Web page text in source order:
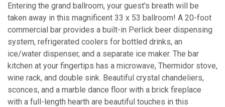
Entering the grand ballroom, your guest's breath will be
taken away in this magnificent 33 x 53 ballroom! A 20-foot
commercial bar provides a built-in Perlick beer dispensing
system, refrigerated coolers for bottled drinks, an
ice/water dispenser, and a separate ice maker. The bar
kitchen at your fingertips has a microwave, Thermidor stove,
wine rack, and double sink. Beautiful crystal chandeliers,
sconces, and a marble dance floor with a brick fireplace
with a full-length hearth are beautiful touches in this